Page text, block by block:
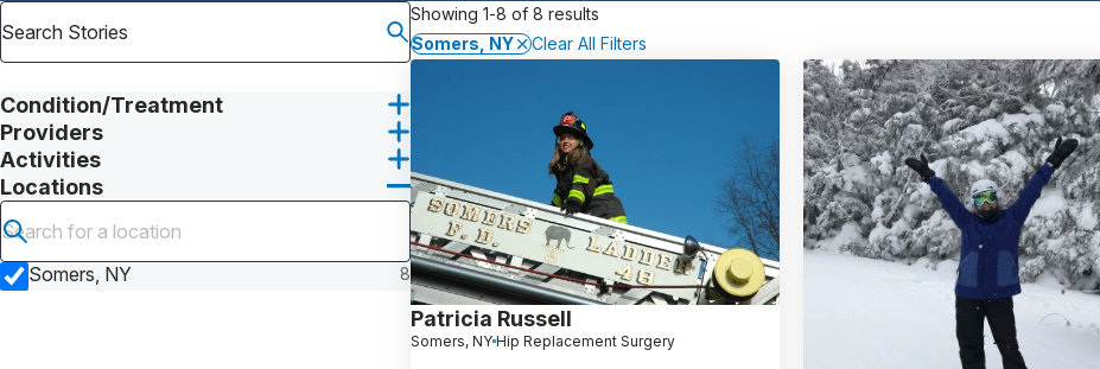
Why Choose HSS
MyHSS Sign In
Condition/Treatment
Providers
Activities
Locations
Submit search
Somers, NY
8
Showing 1-8 of 8 results
Somers, NY
Clear All Filters
Patricia Russell
Somers, NY Hip Replacement Surgery